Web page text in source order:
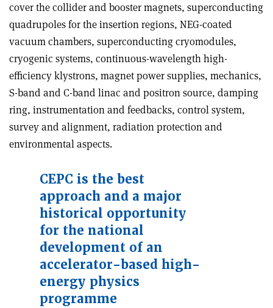
cover the collider and booster magnets, superconducting
quadrupoles for the insertion regions, NEG-coated
vacuum chambers, superconducting cryomodules,
cryogenic systems, continuous-wavelength high-
efficiency klystrons, magnet power supplies, mechanics,
S-band and C-band linac and positron source, damping
ring, instrumentation and feedbacks, control system,
survey and alignment, radiation protection and
environmental aspects.
CEPC is the best
approach and a major
historical opportunity
for the national
development of an
accelerator-based high-
energy physics
programme